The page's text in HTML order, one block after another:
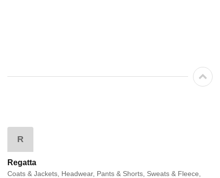
R
Regatta
Coats & Jackets, Headwear, Pants & Shorts, Sweats & Fleece,